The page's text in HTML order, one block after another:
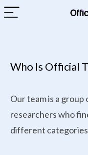
Who Is Official
Our team is a
researchers who
different